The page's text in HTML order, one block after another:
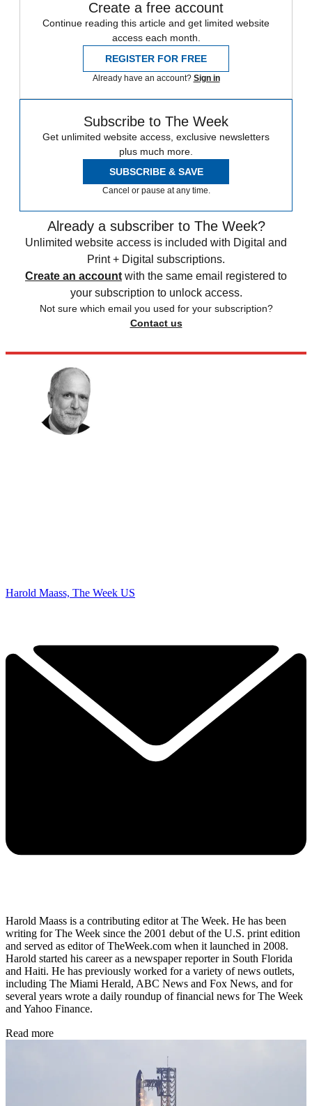
Create a free account
Continue reading this article and get limited website
access each month.
REGISTER FOR FREE
Already have an account? Sign in
Subscribe to The Week
Get unlimited website access, exclusive newsletters
plus much more.
SUBSCRIBE & SAVE
Cancel or pause at any time.
Already a subscriber to The Week?
Unlimited website access is included with Digital and
Print + Digital subscriptions.
Create an account with the same email registered to
your subscription to unlock access.
Not sure which email you used for your subscription?
Contact us
Harold Maass, The Week US
Harold Maass is a contributing editor at The Week. He has been
writing for The Week since the 2001 debut of the U.S. print edition
and served as editor of TheWeek.com when it launched in 2008.
Harold started his career as a newspaper reporter in South Florida
and Haiti. He has previously worked for a variety of news outlets,
including The Miami Herald, ABC News and Fox News, and for
several years wrote a daily roundup of financial news for The Week
and Yahoo Finance.
Read more